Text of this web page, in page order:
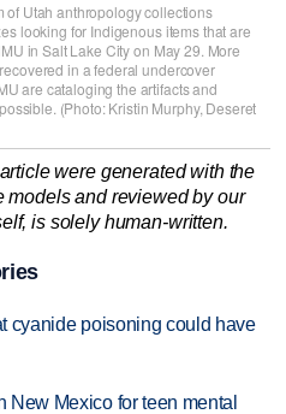
of Utah anthropology collections
looking for Indigenous items that are
in Salt Lake City on May 29. More
in a federal undercover
are cataloging the artifacts and
(Photo: Kristin Murphy, Deseret
were generated with the
models and reviewed by our
is solely human-written.
cyanide poisoning could have
New Mexico for teen mental